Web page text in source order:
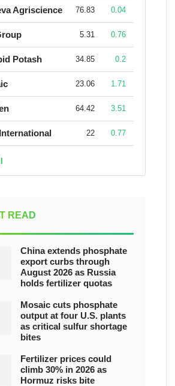
Agriscience 76.83 0.04
5.31 0.76
Potash 34.85 0.2
23.06 1.71
64.42 3.51
22 0.77
READ
China extends phosphate
export curbs through
August 2026 as Russia
holds fertilizer quotas
Mosaic cuts phosphate
output at four U.S. plants
as critical sulfur shortage
bites
Fertilizer prices could
climb 30% in 2026 as
Hormuz risks bite